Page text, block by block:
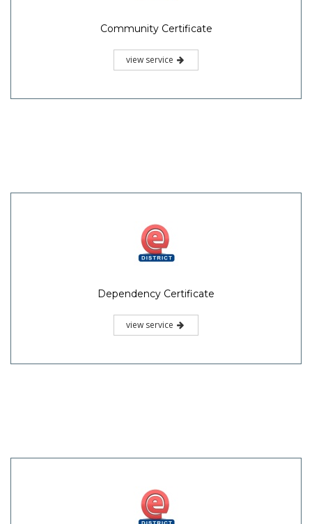
Community Certificate
view service
Dependency Certificate
view service